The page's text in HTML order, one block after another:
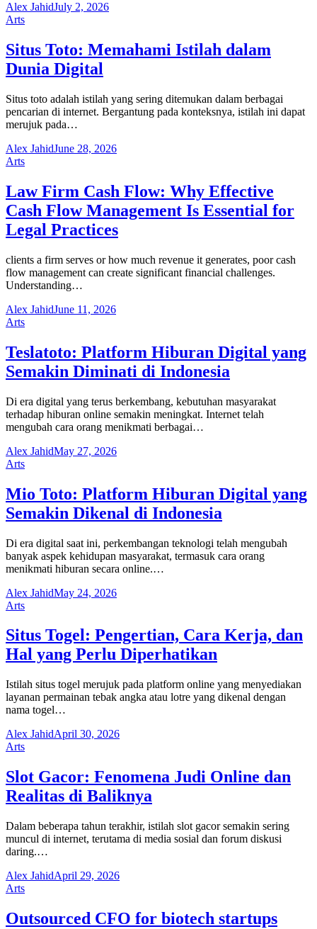
Alex JahidJuly 2, 2026
Arts
Situs Toto: Memahami Istilah dalam
Dunia Digital
Situs toto adalah istilah yang sering ditemukan dalam berbagai
pencarian di internet. Bergantung pada konteksnya, istilah ini dapat
merujuk pada…
Alex JahidJune 28, 2026
Arts
Law Firm Cash Flow: Why Effective
Cash Flow Management Is Essential for
Legal Practices
clients a firm serves or how much revenue it generates, poor cash
flow management can create significant financial challenges.
Understanding…
Alex JahidJune 11, 2026
Arts
Teslatoto: Platform Hiburan Digital yang
Semakin Diminati di Indonesia
Di era digital yang terus berkembang, kebutuhan masyarakat
terhadap hiburan online semakin meningkat. Internet telah
mengubah cara orang menikmati berbagai…
Alex JahidMay 27, 2026
Arts
Mio Toto: Platform Hiburan Digital yang
Semakin Dikenal di Indonesia
Di era digital saat ini, perkembangan teknologi telah mengubah
banyak aspek kehidupan masyarakat, termasuk cara orang
menikmati hiburan secara online.…
Alex JahidMay 24, 2026
Arts
Situs Togel: Pengertian, Cara Kerja, dan
Hal yang Perlu Diperhatikan
Istilah situs togel merujuk pada platform online yang menyediakan
layanan permainan tebak angka atau lotre yang dikenal dengan
nama togel…
Alex JahidApril 30, 2026
Arts
Slot Gacor: Fenomena Judi Online dan
Realitas di Baliknya
Dalam beberapa tahun terakhir, istilah slot gacor semakin sering
muncul di internet, terutama di media sosial dan forum diskusi
daring.…
Alex JahidApril 29, 2026
Arts
Outsourced CFO for biotech startups